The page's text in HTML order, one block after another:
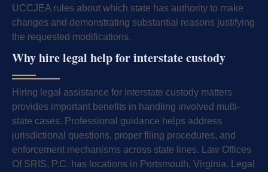
UCCJEA rules about which state has authority to make
changes and demonstrating substantial reasons justifying
the requested modifications.
Why hire legal help for interstate custody
Hiring legal assistance for interstate custody matters
provides important benefits in handling involved multi-
state cases. Professional guidance helps address
jurisdictional questions, proper filing procedures, and
enforcement mechanisms across state lines. Law Offices
Of SRIS, P.C. has locations in Portsmouth, Virginia. Legal